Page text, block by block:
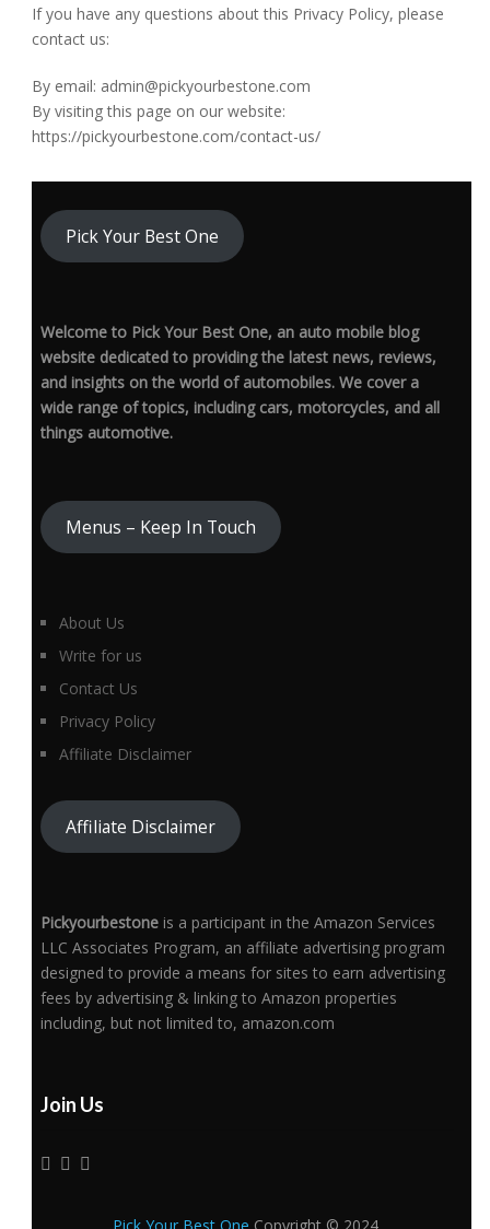
If you have any questions about this Privacy Policy, please
contact us:
By email: admin@pickyourbestone.com
By visiting this page on our website:
https://pickyourbestone.com/contact-us/
Pick Your Best One
Welcome to Pick Your Best One, an auto mobile blog
website dedicated to providing the latest news, reviews,
and insights on the world of automobiles. We cover a
wide range of topics, including cars, motorcycles, and all
things automotive.
Menus – Keep In Touch
About Us
Write for us
Contact Us
Privacy Policy
Affiliate Disclaimer
Affiliate Disclaimer
Pickyourbestoneis a participant in the Amazon Services
LLC Associates Program, an affiliate advertising program
designed to provide a means for sites to earn advertising
fees by advertising & linking to Amazon properties
including, but not limited to, amazon.com
Join Us